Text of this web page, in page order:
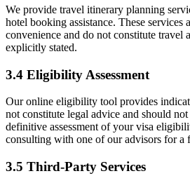
We provide travel itinerary planning
hotel booking assistance. These services
convenience and do not constitute travel
explicitly stated.
3.4 Eligibility Assessment
Our online eligibility tool provides
not constitute legal advice and should
definitive assessment of your visa
consulting with one of our advisors for a
3.5 Third-Party Services